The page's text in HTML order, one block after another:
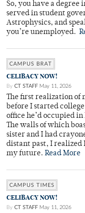
So, you have a degree
served in student
Astrophysics, and
you’re unemployed.
CAMPUS BRAT
CELIBACY NOW!
By CT STAFF May 11, 2026
The first realization of
before I started
office he’d occupied in
The walls of which
sister and I had
distant past, I realized
my future. Read More
CAMPUS TIMES
CELIBACY NOW!
By CT STAFF May 11, 2026